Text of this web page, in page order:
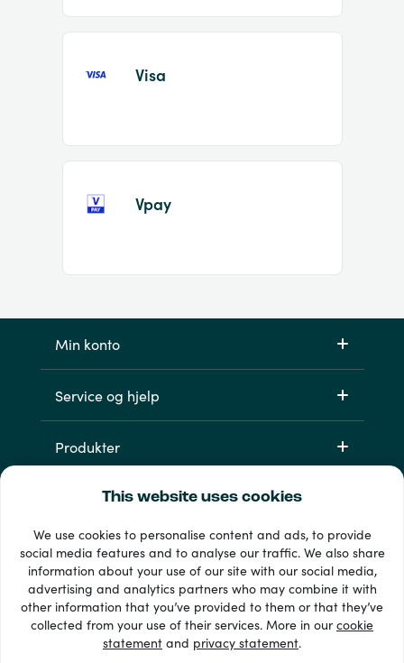
This website uses cookies
We use cookies to personalise content and ads, to provide
social media features and to analyse our traffic. We also share
information about your use of our site with our social media,
advertising and analytics partners who may combine it with
other information that you’ve provided to them or that they’ve
collected from your use of their services. More in ourcookie
statement and privacy statement.
Visa
Vpay
Min konto
Service og hjelp
Produkter
33 + betalingsmetoder
Se alle